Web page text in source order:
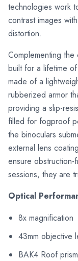
technologies work
contrast images
distortion.
Complementing
built for a lifetime
made of a
rubberized armor
providing a slip-
filled for fogproof
the binoculars
external lens
ensure
sessions, they are
Optical
8x magnification
43mm objective
BAK4 Roof